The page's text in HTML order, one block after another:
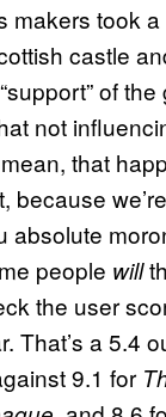
makers took
castle
of the
not
that
because we’re
absolute
people will
the user
That’s a 5.4
9.1 for